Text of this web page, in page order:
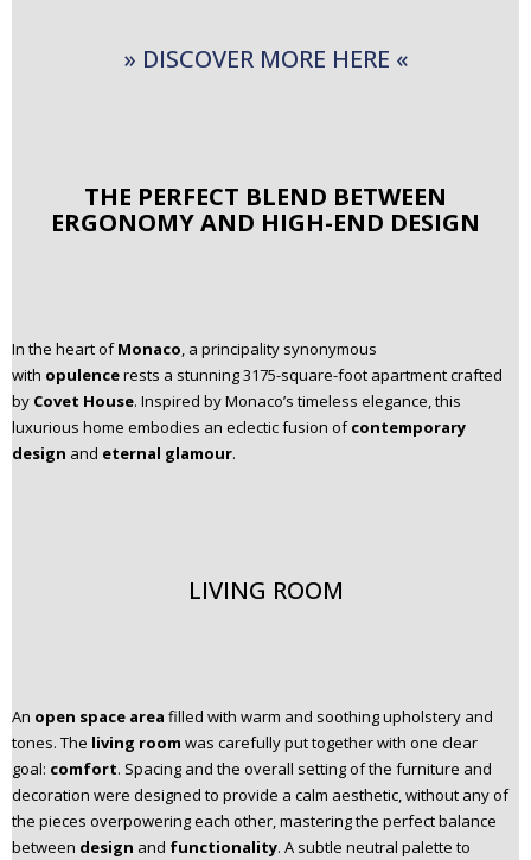
» DISCOVER MORE HERE «
THE PERFECT BLEND BETWEEN
ERGONOMY AND HIGH-END DESIGN
In the heart ofMonaco, a principality synonymous
with opulencerests a stunning 3175-square-foot apartment crafted
by Covet House. Inspired by Monaco’s timeless elegance, this
luxurious home embodies an eclectic fusion ofcontemporary
design and eternal glamour.
LIVING ROOM
An open space area filled with warm and soothing upholstery and
tones. The living room was carefully put together with one clear
goal: comfort. Spacing and the overall setting of the furniture and
decoration were designed to provide a calm aesthetic, without any of
the pieces overpowering each other, mastering the perfect balance
between design and functionality. A subtle neutral palette to